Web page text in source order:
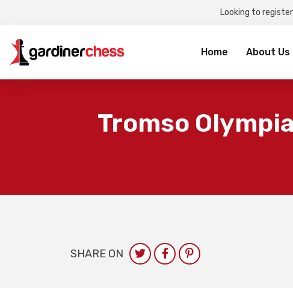
Looking to
Home About Us
for:
Tromso
SHARE ON